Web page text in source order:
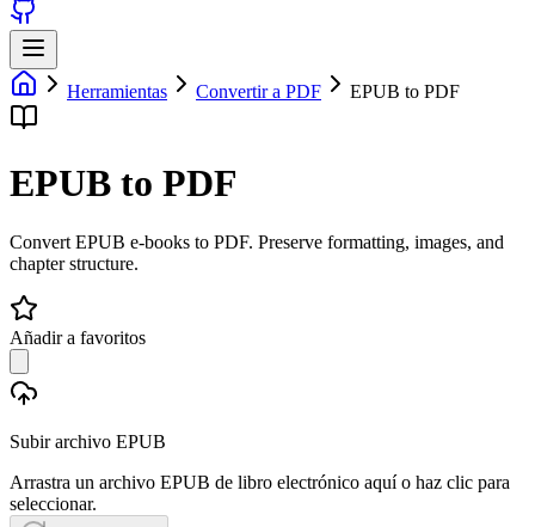
Herramientas Convertir a PDF EPUB to PDF
EPUB to PDF
Convert EPUB e-books to PDF. Preserve formatting, images, and
chapter structure.
Añadir a favoritos
Subir archivo EPUB
Arrastra un archivo EPUB de libro electrónico aquí o haz clic para
seleccionar.